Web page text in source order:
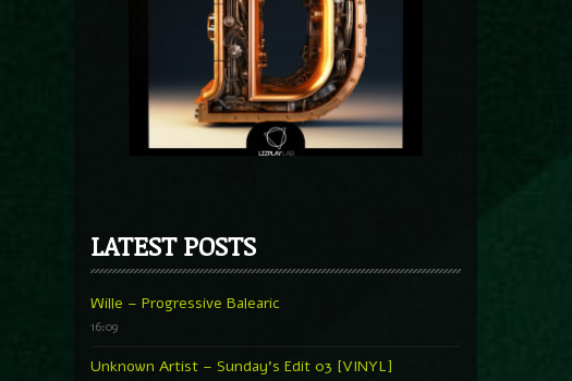
LATEST POSTS
Wille – Progressive Balearic
16:09
Unknown Artist – Sunday’s Edit 03 [VINYL]